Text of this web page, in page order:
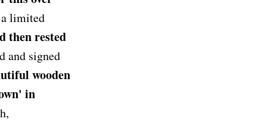
limited
then rested
and signed
wooden
in